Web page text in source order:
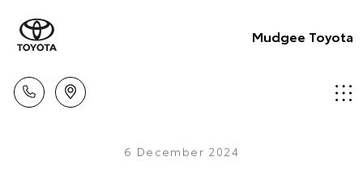
Mudgee Toyota
6 December 2024